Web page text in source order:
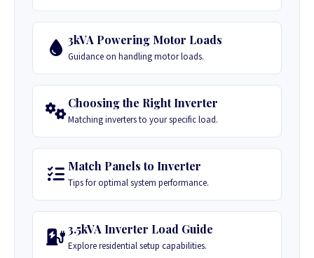
3kVA Powering Motor Loads
Guidance on handling motor loads.
Choosing the Right Inverter
Matching inverters to your specific load.
Match Panels to Inverter
Tips for optimal system performance.
3.5kVA Inverter Load Guide
Explore residential setup capabilities.